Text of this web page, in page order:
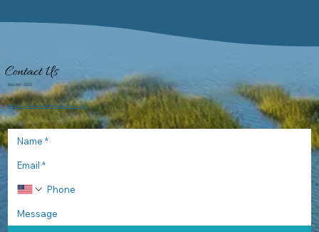
Contact Us
866-661-3822
ShelterCoveMarina@PalmettoDunes.com